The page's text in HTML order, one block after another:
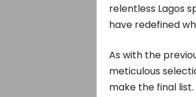
relentless Lagos
have redefined
As with the
meticulous
make the final list.